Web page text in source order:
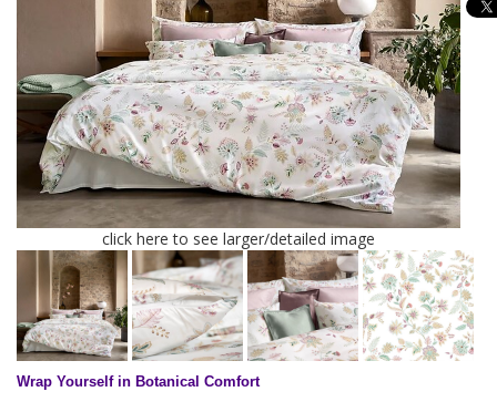
click here to see larger/detailed image
Wrap Yourself in Botanical Comfort